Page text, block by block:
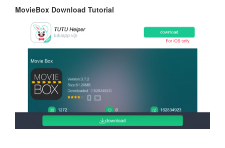
MovieBox Download Tutorial